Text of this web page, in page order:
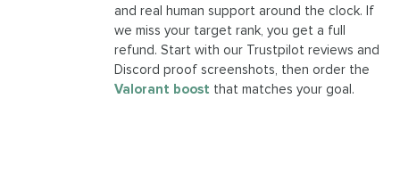
and real human support around the clock. If
we miss your target rank, you get a full
refund. Start with our Trustpilot reviews and
Discord proof screenshots, then order the
Valorant boost that matches your goal.